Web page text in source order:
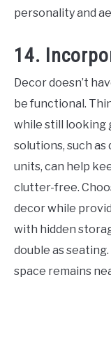
personality and
14.
Decor doesn’t
be functional.
while still looking
solutions, such
units, can help
clutter-free.
decor while
with hidden
double as
space remains